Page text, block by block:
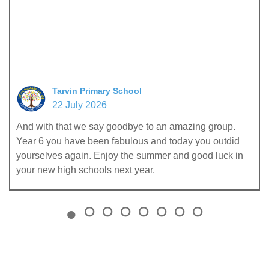
Tarvin Primary School
22 July 2026
And with that we say goodbye to an amazing group.
Year 6 you have been fabulous and today you outdid
yourselves again. Enjoy the summer and good luck in
your new high schools next year.